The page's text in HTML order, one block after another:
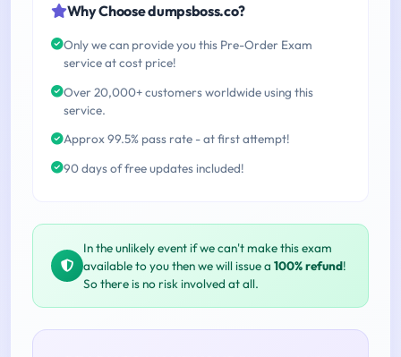
Why Choose dumpsboss.co?
Only we can provide you this Pre-Order Exam
service at cost price!
Over 20,000+ customers worldwide using this
service.
Approx 99.5% pass rate - at first attempt!
90 days of free updates included!
In the unlikely event if we can't make this exam
available to you then we will issue a 100% refund!
So there is no risk involved at all.